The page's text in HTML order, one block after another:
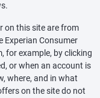
on this site are from
Experian Consumer
for example, by clicking
or when an account is
where, and in what
on the site do not